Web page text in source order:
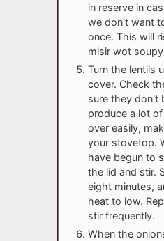
in reserve in
we don't want
once. This will
misir wot
Turn the lentils
cover. Check
sure they don't
produce a lot
over easily,
your stovetop.
have begun to
the lid and stir.
eight minutes,
heat to low.
stir frequently.
When the